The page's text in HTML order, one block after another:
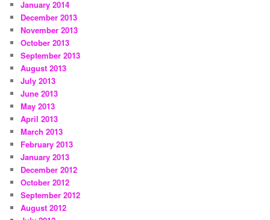
January 2014
December 2013
November 2013
October 2013
September 2013
August 2013
July 2013
June 2013
May 2013
April 2013
March 2013
February 2013
January 2013
December 2012
October 2012
September 2012
August 2012